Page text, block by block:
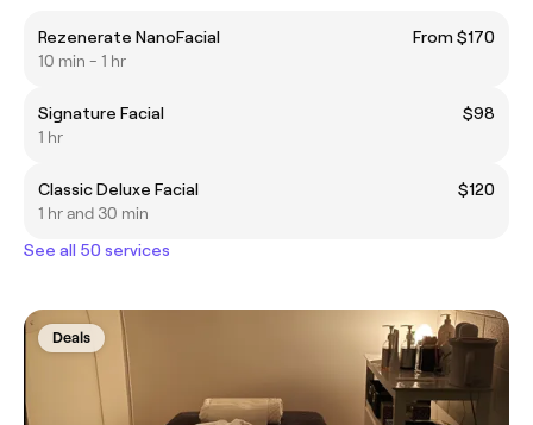
Rezenerate NanoFacial
From $170
10 min - 1 hr
Signature Facial
$98
1 hr
Classic Deluxe Facial
$120
1 hr and 30 min
See all 50 services
Deals